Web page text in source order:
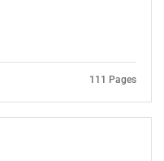
looking
111 Pages